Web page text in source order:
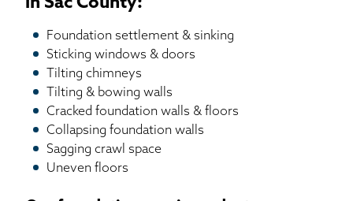
Foundation settlement & sinking
Sticking windows & doors
Tilting chimneys
Tilting & bowing walls
Cracked foundation walls & floors
Collapsing foundation walls
Sagging crawl space
Uneven floors